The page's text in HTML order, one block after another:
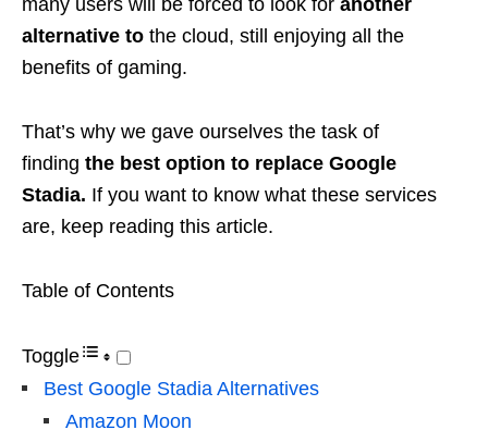
many users will be forced to look for another
alternative to the cloud, still enjoying all the
benefits of gaming.
That’s why we gave ourselves the task of
finding the best option to replace Google
Stadia. If you want to know what these services
are, keep reading this article.
Table of Contents
Toggle
Best Google Stadia Alternatives
Amazon Moon